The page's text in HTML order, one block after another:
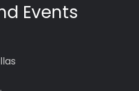
Events